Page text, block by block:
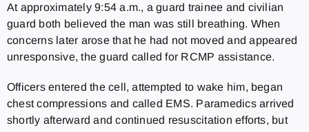
At approximately 9:54 a.m., a guard trainee and civilian
guard both believed the man was still breathing. When
concerns later arose that he had not moved and appeared
unresponsive, the guard called for RCMP assistance.
Officers entered the cell, attempted to wake him, began
chest compressions and called EMS. Paramedics arrived
shortly afterward and continued resuscitation efforts, but